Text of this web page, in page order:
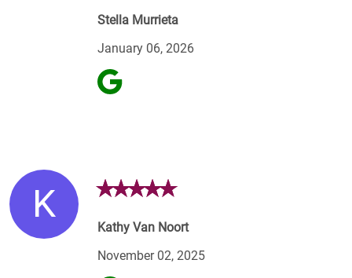
Stella Murrieta
January 06, 2026
K
Kathy Van Noort
November 02, 2025